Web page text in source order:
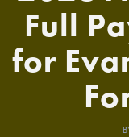
Full
for